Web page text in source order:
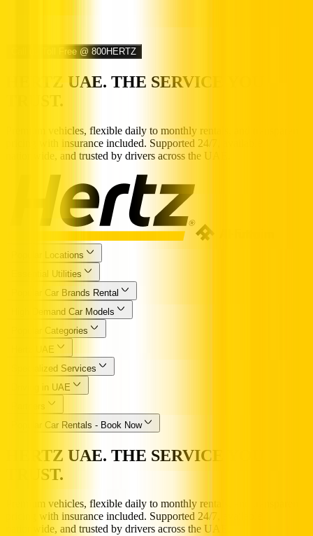
Call us Toll Free @ 800HERTZ
HERTZ UAE. THE SERVICE YOU
TRUST.
Premium vehicles, flexible daily to monthly rentals, and transparent
pricing with insurance included. Supported 24/7, available
nationwide, and trusted by drivers across the UAE.
Popular Locations
Essential Utilities
Popular Car Brands Rental
High Demand Car Models
Popular Categories
Hertz UAE
Specialized Services
Driving in UAE
Popular Car Rentals - Book Now
HERTZ UAE. THE SERVICE YOU
TRUST.
Premium vehicles, flexible daily to monthly rentals, and transparent
pricing with insurance included. Supported 24/7, available
nationwide, and trusted by drivers across the UAE.